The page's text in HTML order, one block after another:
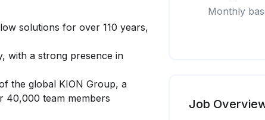
solutions for over 110 years,
with a strong presence in
the global KION Group, a
40,000 team members
Monthly
Job